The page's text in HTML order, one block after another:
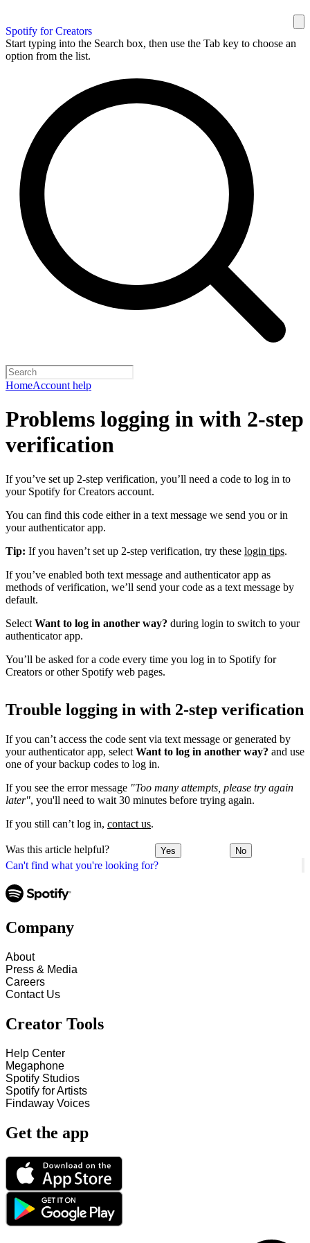
Spotify for Creators
Start typing into the Search box, then use the Tab key to choose an
option from the list.
HomeAccount help
Can't find what you're looking for?
Problems logging in with 2-step
verification
If you’ve set up 2-step verification, you’ll need a code to log in to
your Spotify for Creators account.
You can find this code either in a text message we send you or in
your authenticator app.
Tip: If you haven’t set up 2-step verification, try these login tips.
If you’ve enabled both text message and authenticator app as
methods of verification, we’ll send your code as a text message by
default.
Select Want to log in another way? during login to switch to your
authenticator app.
You’ll be asked for a code every time you log in to Spotify for
Creators or other Spotify web pages.
Trouble logging in with 2-step verification
If you can’t access the code sent via text message or generated by
your authenticator app, select Want to log in another way? and use
one of your backup codes to log in.
If you see the error message "Too many attempts, please try again
later", you'll need to wait 30 minutes before trying again.
If you still can’t log in, contact us.
Was this article helpful? Yes No
Company
About
Press & Media
Careers
Contact Us
Creator Tools
Help Center
Megaphone
Spotify Studios
Spotify for Artists
Findaway Voices
Get the app